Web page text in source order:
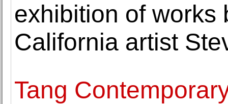
exhibition of works
California artist
Tang